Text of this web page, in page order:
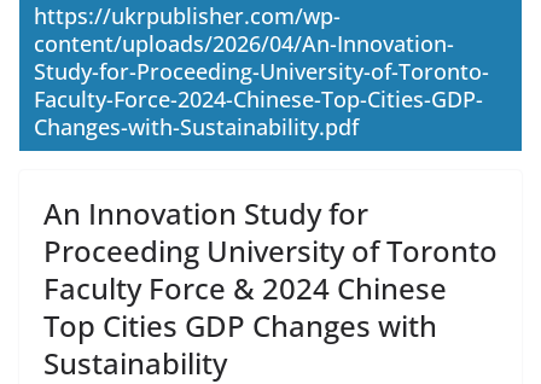
https://ukrpublisher.com/wp-
content/uploads/2026/04/An-Innovation-
Study-for-Proceeding-University-of-Toronto-
Faculty-Force-2024-Chinese-Top-Cities-GDP-
Changes-with-Sustainability.pdf
An Innovation Study for
Proceeding University of Toronto
Faculty Force & 2024 Chinese
Top Cities GDP Changes with
Sustainability